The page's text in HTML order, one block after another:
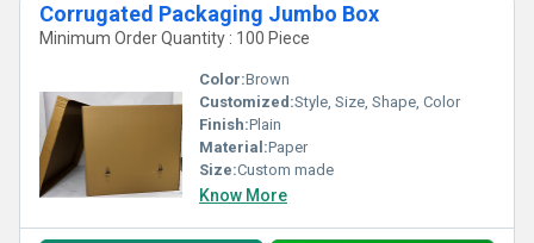
Corrugated Packaging Jumbo Box
Minimum Order Quantity : 100 Piece
Color:Brown
Customized:Style, Size, Shape, Color
Finish:Plain
Material:Paper
Size:Custom made
Know More